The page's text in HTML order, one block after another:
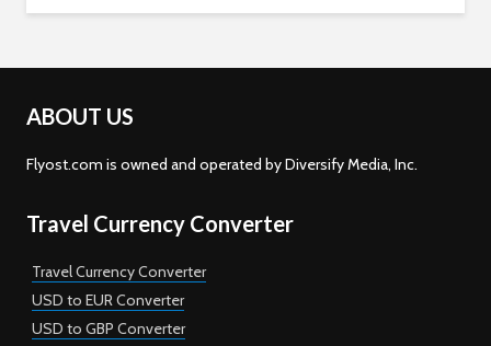
ABOUT US
Flyost.com is owned and operated by Diversify Media, Inc.
Travel Currency Converter
Travel Currency Converter
USD to EUR Converter
USD to GBP Converter